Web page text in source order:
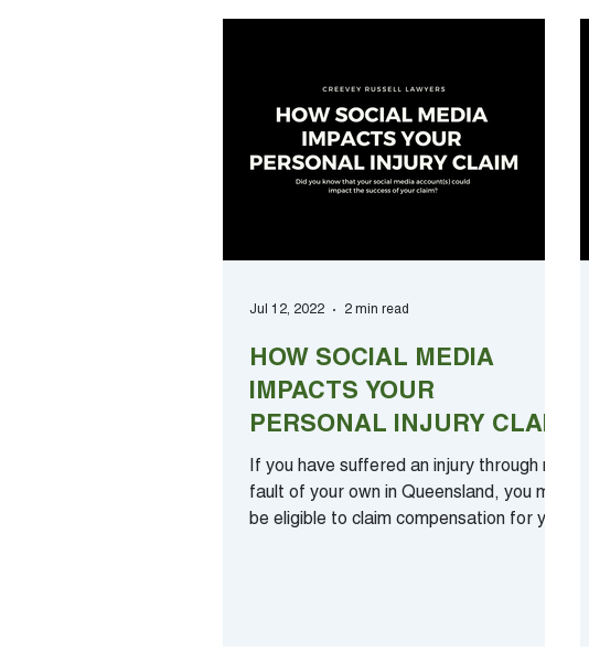
HOW SOCIAL MEDIA
IMPACTS YOUR
PERSONAL INJURY CLAIM
If you have suffered an injury through no
fault of your own in Queensland, you may
be eligible to claim compensation for your
Jul 12, 2022 2 min read